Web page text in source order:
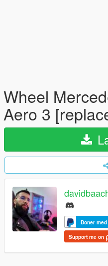
Wheel
Aero 3
Doner med
Support me on